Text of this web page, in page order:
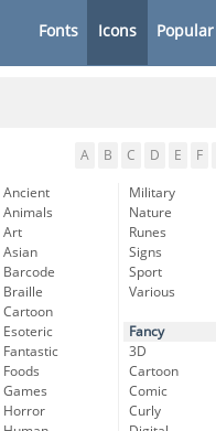
Fonts Icons Popular
A B C D E F
Ancient
Animals
Art
Asian
Barcode
Braille
Cartoon
Esoteric
Fantastic
Foods
Games
Horror
Military
Nature
Runes
Signs
Sport
Various
Fancy
3D
Cartoon
Comic
Curly